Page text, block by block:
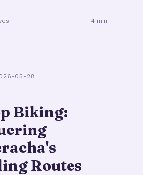
4 min
05-28
Biking:
Routes